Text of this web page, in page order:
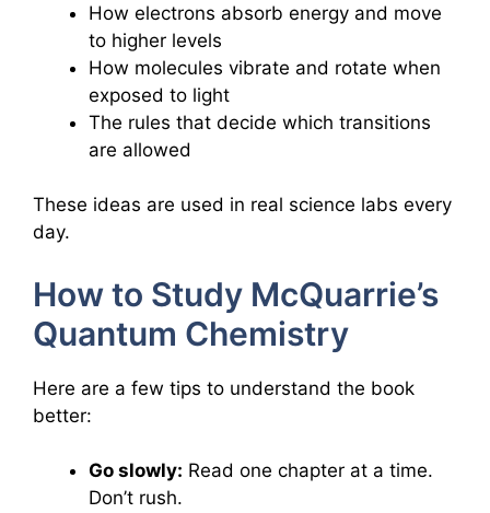
How electrons absorb energy and move
to higher levels
How molecules vibrate and rotate when
exposed to light
The rules that decide which transitions
are allowed
These ideas are used in real science labs every
day.
How to Study McQuarrie’s
Quantum Chemistry
Here are a few tips to understand the book
better:
Go slowly: Read one chapter at a time.
Don’t rush.